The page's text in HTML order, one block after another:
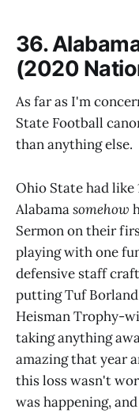
36.
(2020
As far as I'm
State Football
than anything else.
Ohio State had like
Alabamasomehow
Sermon on their
playing with one
defensive staff
putting Tuf
Heisman Trophy-
taking anything
amazing that year
this loss wasn't
was happening,